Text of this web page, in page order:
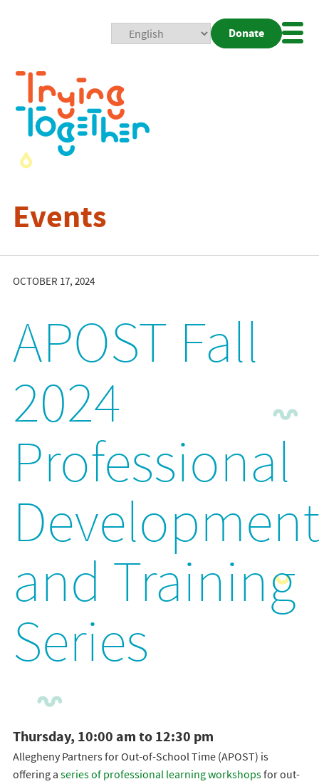
Donate
Events
OCTOBER 17, 2024
APOST Fall
2024
Professional
Development
and Training
Series
Thursday, 10:00 am to 12:30 pm
Allegheny Partners for Out-of-School Time (APOST) is
offering a series of professional learning workshopsfor out-